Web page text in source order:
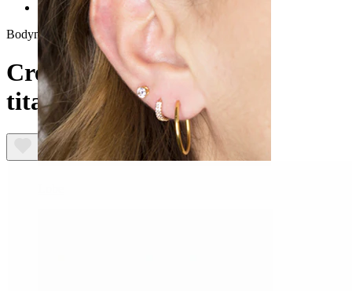
Crescent moon labret in titanium
Bodymod Trend
Crescent moon labret in
titanium